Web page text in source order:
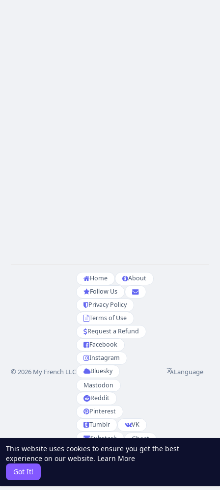
This website uses cookies to ensure you get the best
experience on our website. Learn More
Got It!
© 2026 My French LLC
Home
About
Follow Us
Privacy Policy
Terms of Use
Request a Refund
Facebook
Instagram
Bluesky
Mastodon
Reddit
Pinterest
Tumblr
VK
Substack
Ghost
Partenaires
Language